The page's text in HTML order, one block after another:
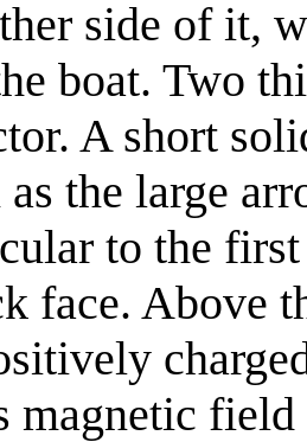
side of it,
boat. Two
A short
the large
to the
face. Above
magnetic